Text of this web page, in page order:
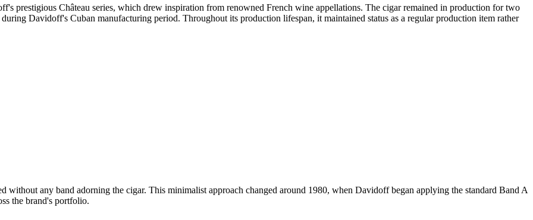
prestigious Château series, which drew inspiration from renowned French wine appellations. The cigar remained in production for two
Davidoff's Cuban manufacturing period. Throughout its production lifespan, it maintained status as a regular production item rather
without any band adorning the cigar. This minimalist approach changed around 1980, when Davidoff began applying the standard Band A
the brand's portfolio.